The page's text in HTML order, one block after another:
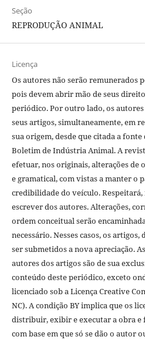
Seção
REPRODUÇÃO ANIMAL
Licença
Os autores não serão remunerados
pois devem abrir mão de seus
periódico. Por outro lado, os
seus artigos, simultaneamente, em
sua origem, desde que citada a
Boletim de Indústria Animal. A
efetuar, nos originais, alterações
e gramatical, com vistas a manter o
credibilidade do veículo.
escrever dos autores. Alterações,
ordem conceitual serão
necessário. Nesses casos, os
ser submetidos a nova apreciação.
autores dos artigos são de sua
conteúdo deste periódico, exceto
licenciado sob a Licença Creative
NC). A condição BY implica que os
distribuir, exibir e executar a obra
com base em que só se dão o autor